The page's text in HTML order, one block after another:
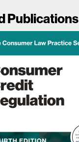
Publications